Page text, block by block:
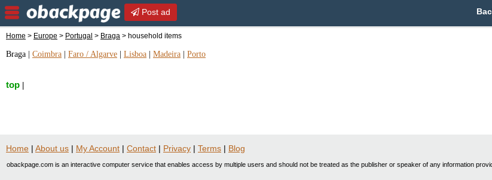
Post ad
Home > Europe > Portugal > Braga > household items
Braga Coimbra Faro / Algarve Lisboa Madeira Porto
top
Home | About us | My Account | Contact | Privacy | Terms | Blog
obackpage.com is an interactive computer service that enables access by multiple users and should not be treated as the publisher or speaker of any information